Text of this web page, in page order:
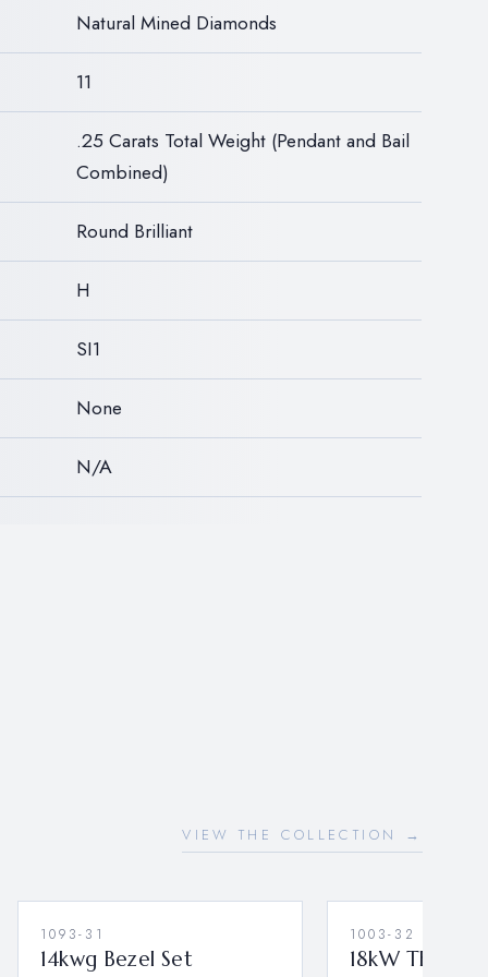
Natural Mined Diamonds
11
.25 Carats Total Weight (Pendant and Bail
Combined)
Round Brilliant
H
SI1
None
N/A
VIEW THE COLLECTION →
1093-31
14kwg Bezel Set
1003-32
18kW Three